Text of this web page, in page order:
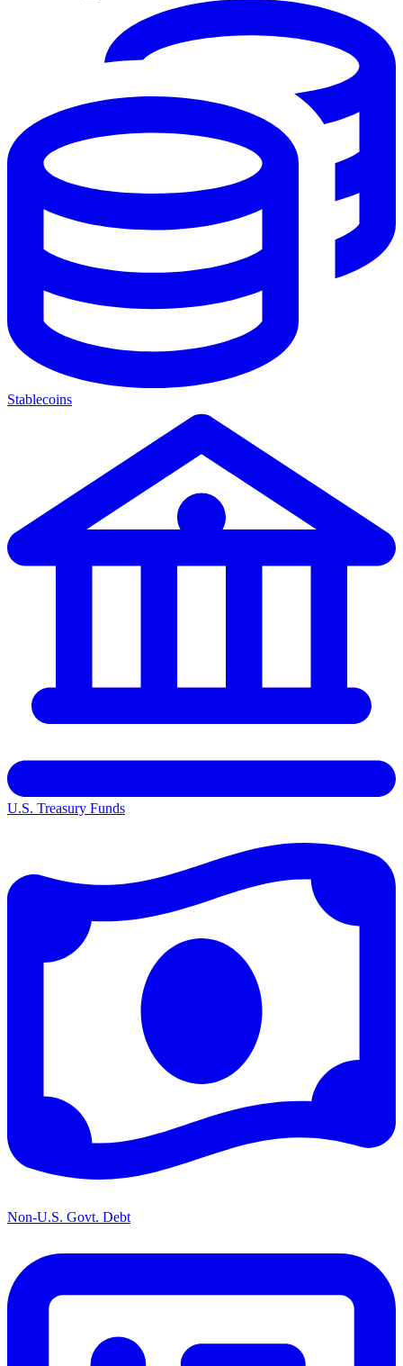
Stablecoins
U.S. Treasury Funds
Non-U.S. Govt. Debt